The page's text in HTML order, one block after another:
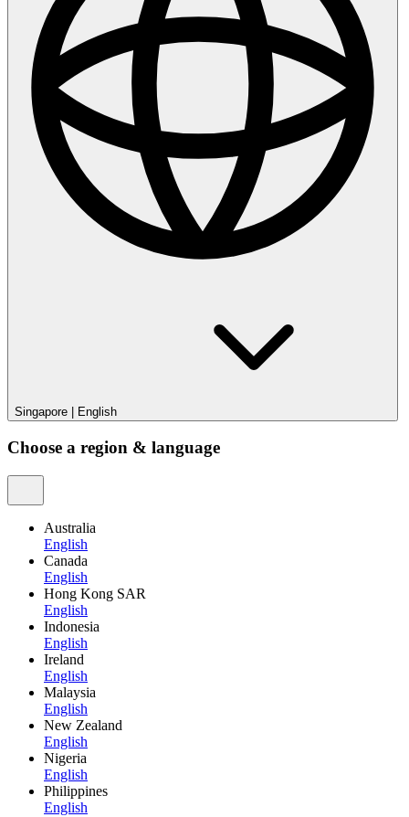
Singapore | English
Choose a region & language
Australia
English
Canada
English
Hong Kong SAR
English
Indonesia
English
Ireland
English
Malaysia
English
New Zealand
English
Nigeria
English
Philippines
English